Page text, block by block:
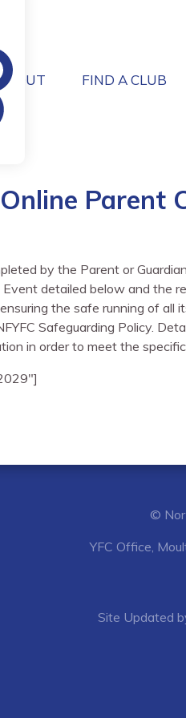
FIND A CLUB
Parent
by the Parent or
detailed below and the
the safe running of
Safeguarding Policy.
in order to meet the
©
YFC Office,
Site Updated